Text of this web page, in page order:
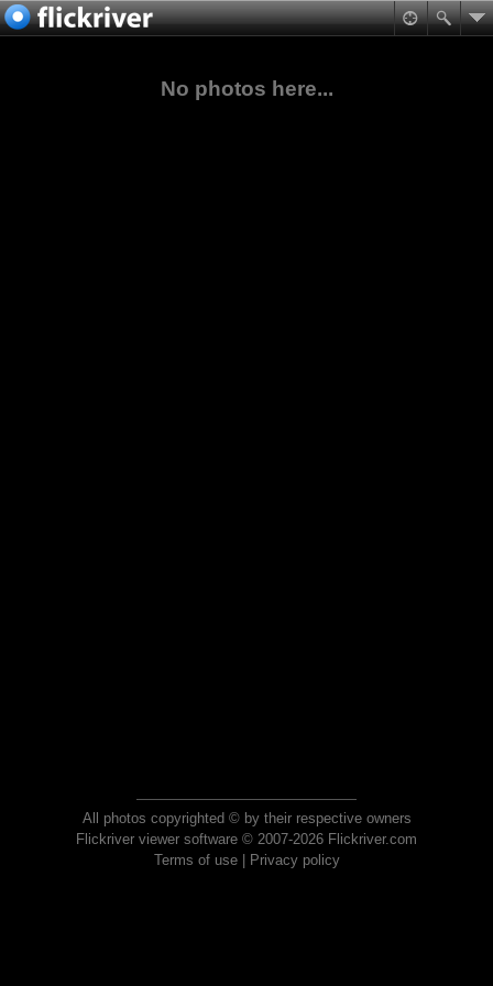
No photos here...
All photos copyrighted © by their respective owners
Flickriver viewer software © 2007-2026 Flickriver.com
Terms of use| Privacy policy